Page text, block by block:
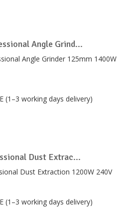
Angle Grind...
(1–3 working days delivery)
Dust Extrac...
(1–3 working days delivery)